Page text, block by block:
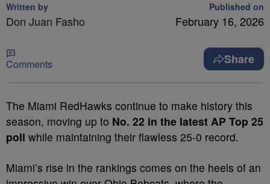
Written by
Don Juan Fasho
Published on
February 16, 2026
Comments Share
The Miami RedHawks continue to make history this
season, moving up to No. 22 in the latest AP Top 25
poll while maintaining their flawless 25-0 record.
Miami’s rise in the rankings comes on the heels of an